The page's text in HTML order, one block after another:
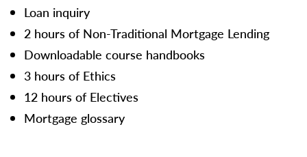
Loan inquiry
2 hours of Non-Traditional Mortgage Lending
Downloadable course handbooks
3 hours of Ethics
12 hours of Electives
Mortgage glossary